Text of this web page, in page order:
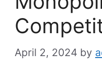
April 2, 2024 by